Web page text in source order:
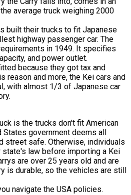
average truck weighing 2000
built their trucks to fit Japanese
highway passenger car. The
in 1949. It specifies
and power outlet.
because they got tax and
reason and more, the Kei cars and
with almost 1/3 of Japanese car
is the trucks don't fit American
government deems all
street safe. Otherwise, individuals
law before importing a Kei
are over 25 years old and are
is durable, so the vehicles are still
navigate the USA policies.